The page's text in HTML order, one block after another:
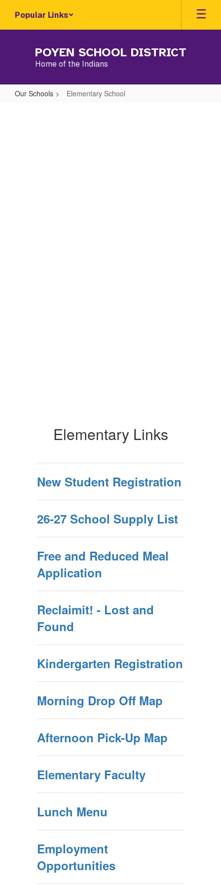
main
Popular Links
POYEN SCHOOL DISTRICT
Home of the Indians
Our Schools Elementary School
Elementary Links
New Student Registration
26-27 School Supply List
Free and Reduced Meal
Application
Reclaimit! - Lost and
Found
Kindergarten Registration
Morning Drop Off Map
Afternoon Pick-Up Map
Elementary Faculty
Lunch Menu
Employment
Opportunities